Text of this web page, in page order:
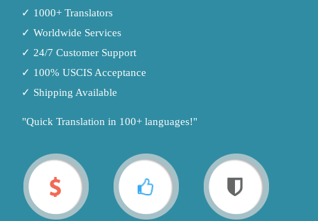
✓ 1000+ Translators
✓ Worldwide Services
✓ 24/7 Customer Support
✓ 100% USCIS Acceptance
✓ Shipping Available
"Quick Translation in 100+ languages!"